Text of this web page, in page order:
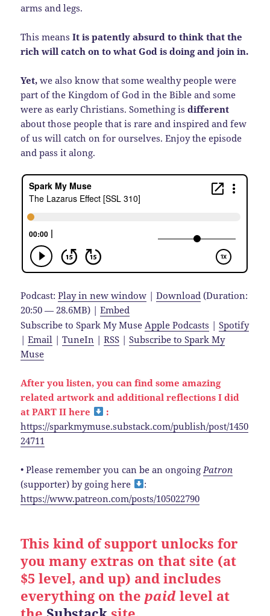
arms and legs.
This meansIt is patently absurd to think that the
rich will catch on to what God is doing and join in.
Yet,we also know that some wealthy people were
part of the Kingdom of God in the Bible and some
were as early Christians. Something isdifferent
about those people that is rare and inspired and few
of us will catch on for ourselves. Enjoy the episode
and pass it along.
Podcast:Play in new window |Download (Duration:
20:50 — 28.6MB) |Embed
Subscribe to Spark My Muse Apple Podcasts |Spotify
|Email |TuneIn |RSS |Subscribe to Spark My
Muse
After you listen, you can find some amazing
related artwork and additional reflections I did
at PART II here
:
https://sparkmymuse.substack.com/publish/post/1450
24711
• Please remember you can be an ongoing Patron
(supporter) by going here
:
https://www.patreon.com/posts/105022790
This kind of support unlocks for
you many extras on that site (at
$5 level, and up) and includes
everything on thepaid level at